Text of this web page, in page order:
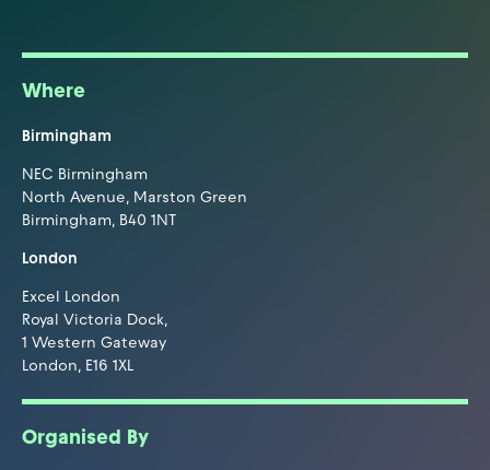
Where
Birmingham
NEC Birmingham
North Avenue, Marston Green
Birmingham, B40 1NT
London
Excel London
Royal Victoria Dock,
1 Western Gateway
London, E16 1XL
Organised By